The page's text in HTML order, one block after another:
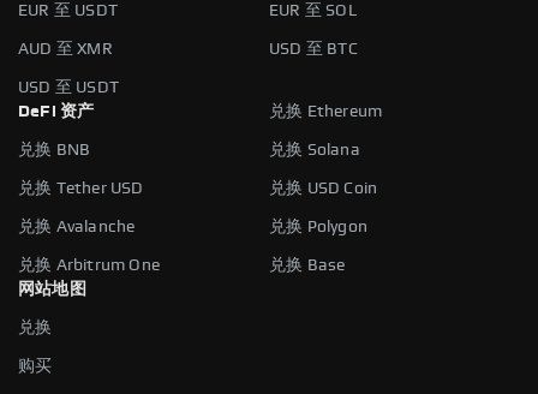
EUR 至 USDT EUR 至 SOL
AUD 至 XMR USD 至 BTC
USD 至 USDT
DeFi 资产
兑换 Ethereum
兑换 BNB 兑换 Solana
兑换 Tether USD 兑换 USD Coin
兑换 Avalanche 兑换 Polygon
兑换 Arbitrum One
兑换 Base
网站地图
兑换
购买